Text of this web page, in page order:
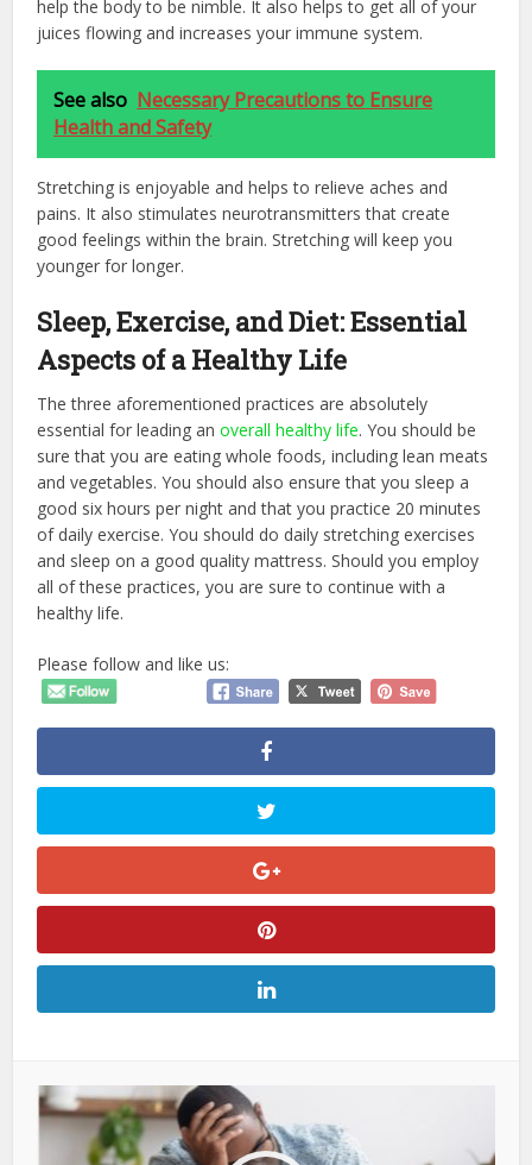
help the body to be nimble. It also helps to get all of your
juices flowing and increases your immune system.
See also Necessary Precautions to Ensure
Health and Safety
Stretching is enjoyable and helps to relieve aches and
pains. It also stimulates neurotransmitters that create
good feelings within the brain. Stretching will keep you
younger for longer.
Sleep, Exercise, and Diet: Essential
Aspects of a Healthy Life
The three aforementioned practices are absolutely
essential for leading anoverall healthy life. You should be
sure that you are eating whole foods, including lean meats
and vegetables. You should also ensure that you sleep a
good six hours per night and that you practice 20 minutes
of daily exercise. You should do daily stretching exercises
and sleep on a good quality mattress. Should you employ
all of these practices, you are sure to continue with a
healthy life.
Please follow and like us: